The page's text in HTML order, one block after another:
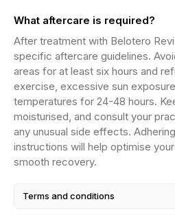
What aftercare is required?
After treatment with Belotero
specific aftercare guidelines.
areas for at least six hours and
exercise, excessive sun
temperatures for 24-48 hours.
moisturised, and consult your
any unusual side effects.
instructions will help optimise
smooth recovery.
Terms and conditions